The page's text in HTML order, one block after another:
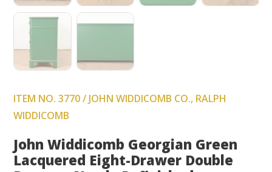
ITEM NO. 3770 / JOHN WIDDICOMB CO., RALPH
WIDDICOMB
John Widdicomb Georgian Green
Lacquered Eight-Drawer Double